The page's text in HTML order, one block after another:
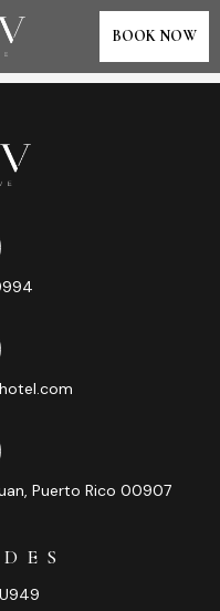
BOOK NOW
Puerto Rico 00907